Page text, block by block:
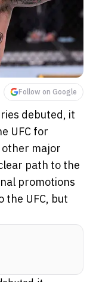
Follow on Google
debuted, it
UFC for
major
path to the
promotions
the UFC, but